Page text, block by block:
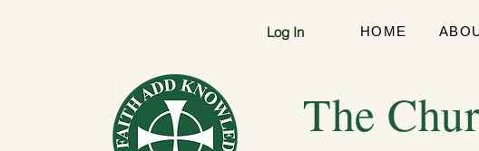
Log In
The
HOME